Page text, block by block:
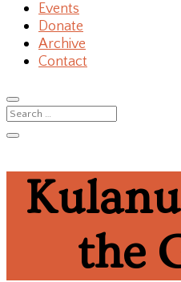
Events
Donate
Archive
Contact
the